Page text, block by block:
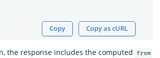
Copy Copy as cURL
the response includes the computed from